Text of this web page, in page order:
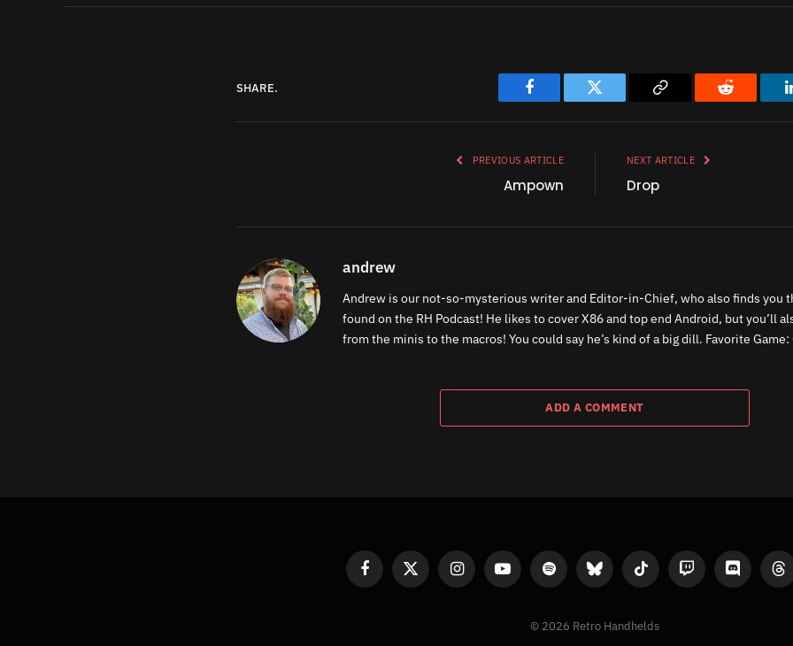
SHARE.
Facebook Twitter Reddit
PREVIOUS ARTICLE
Ampown
NEXT ARTICLE
Drop
andrew
Andrew is our not-so-mysterious writer and Editor-in-Chief, who also finds you
found on the RH Podcast! He likes to cover X86 and top end Android, but you’ll
from the minis to the macros! You could say he’s kind of a big dill. Favorite
ADD A COMMENT
FacebookX
InstagramYouTube Spotify Bluesky TikTok Twitch Discord
© 2026 Retro Handhelds